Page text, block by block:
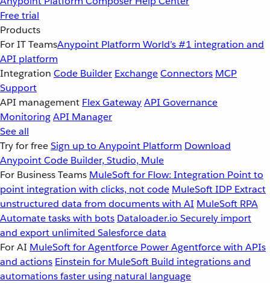
Free trial
Products
For IT TeamsAnypoint Platform World’s #1 integration and
API platform
Integration Code Builder ExchangeConnectors MCP
Support
API management Flex GatewayAPI Governance
MonitoringAPI Manager
See all
Try for freeSign up to Anypoint Platform Download
Anypoint Code Builder, Studio, Mule
For Business Teams MuleSoft for Flow: Integration Point to
point integration with clicks, not code MuleSoft IDP Extract
unstructured data from documents with AI MuleSoft RPA
Automate tasks with bots Dataloader.io Securely import
and export unlimited Salesforce data
For AI MuleSoft for Agentforce Power Agentforce with APIs
and actions Einstein for MuleSoft Build integrations and
automations faster using natural language